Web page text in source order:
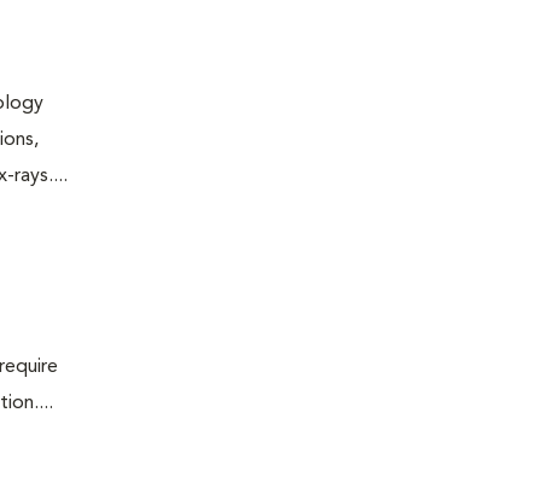
rays....